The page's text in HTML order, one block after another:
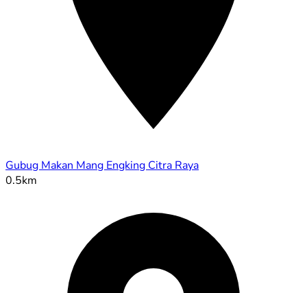
Gubug Makan Mang Engking Citra Raya
0.5km